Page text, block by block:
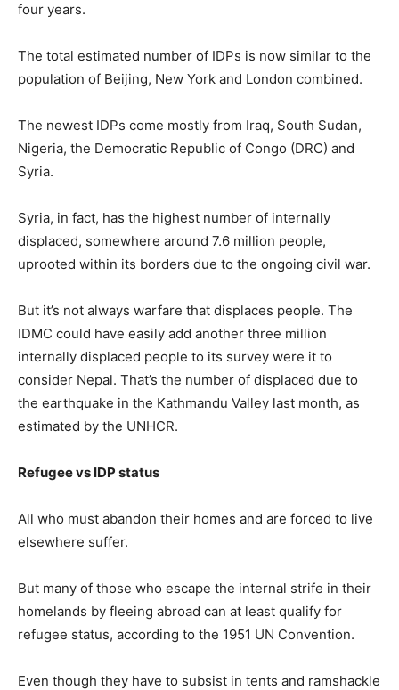
four years.
The total estimated number of IDPs is now similar to the
population of Beijing, New York and London combined.
The newest IDPs come mostly from Iraq, South Sudan,
Nigeria, the Democratic Republic of Congo (DRC) and
Syria.
Syria, in fact, has the highest number of internally
displaced, somewhere around 7.6 million people,
uprooted within its borders due to the ongoing civil war.
But it’s not always warfare that displaces people. The
IDMC could have easily add another three million
internally displaced people to its survey were it to
consider Nepal. That’s the number of displaced due to
the earthquake in the Kathmandu Valley last month, as
estimated by the UNHCR.
Refugee vs IDP status
All who must abandon their homes and are forced to live
elsewhere suffer.
But many of those who escape the internal strife in their
homelands by fleeing abroad can at least qualify for
refugee status, according to the 1951 UN Convention.
Even though they have to subsist in tents and ramshackle